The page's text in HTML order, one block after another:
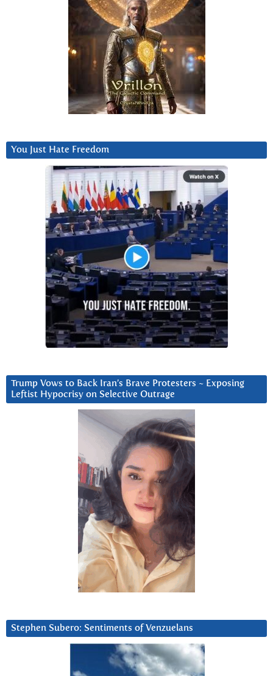
You Just Hate Freedom
Trump Vows to Back Iran’s Brave Protesters ~ Exposing
Leftist Hypocrisy on Selective Outrage
Stephen Subero: Sentiments of Venzuelans